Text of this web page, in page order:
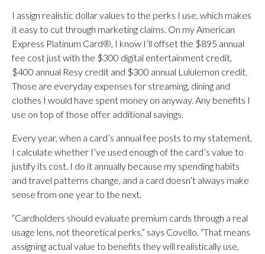
I assign realistic dollar values to the perks I use, which makes
it easy to cut through marketing claims. On my American
Express Platinum Card®, I know I’ll offset the $895 annual
fee cost just with the $300 digital entertainment credit,
$400 annual Resy credit and $300 annual Lululemon credit.
Those are everyday expenses for streaming, dining and
clothes I would have spent money on anyway. Any benefits I
use on top of those offer additional savings.
Every year, when a card’s annual fee posts to my statement,
I calculate whether I’ve used enough of the card’s value to
justify its cost. I do it annually because my spending habits
and travel patterns change, and a card doesn’t always make
sense from one year to the next.
“Cardholders should evaluate premium cards through a real
usage lens, not theoretical perks,” says Covello. “That means
assigning actual value to benefits they will realistically use,